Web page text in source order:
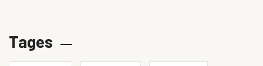
Tages